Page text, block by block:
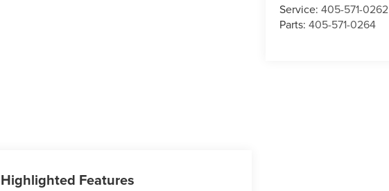
Service:405-571-0262
Parts:405-571-0264
Highlighted Features